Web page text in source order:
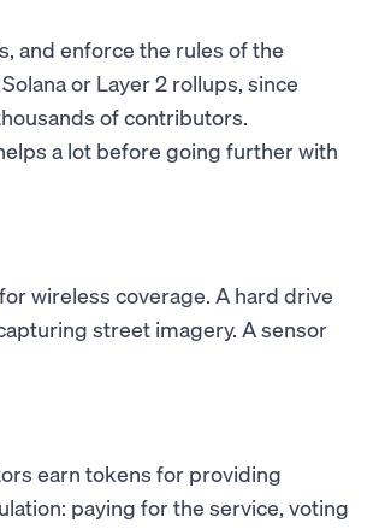
and enforce the rules of the
or Layer 2 rollups, since
of contributors.
a lot before going further with
wireless coverage. A hard drive
street imagery. A sensor
earn tokens for providing
paying for the service, voting